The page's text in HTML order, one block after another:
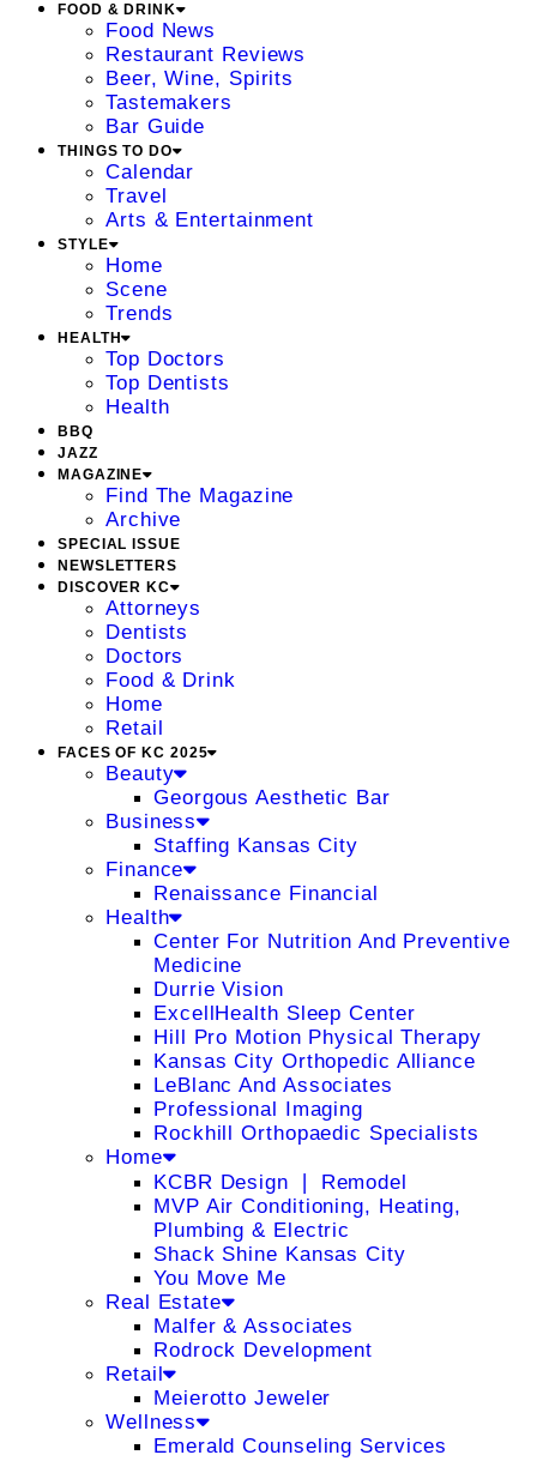
FOOD & DRINK
Food News
Restaurant Reviews
Beer, Wine, Spirits
Tastemakers
Bar Guide
THINGS TO DO
Calendar
Travel
Arts & Entertainment
STYLE
Home
Scene
Trends
HEALTH
Top Doctors
Top Dentists
Health
BBQ
JAZZ
MAGAZINE
Find The Magazine
Archive
SPECIAL ISSUE
NEWSLETTERS
DISCOVER KC
Attorneys
Dentists
Doctors
Food & Drink
Home
Retail
FACES OF KC 2025
Beauty
Georgous Aesthetic Bar
Business
Staffing Kansas City
Finance
Renaissance Financial
Health
Center For Nutrition And Preventive
Medicine
Durrie Vision
ExcellHealth Sleep Center
Hill Pro Motion Physical Therapy
Kansas City Orthopedic Alliance
LeBlanc And Associates
Professional Imaging
Rockhill Orthopaedic Specialists
Home
KCBR Design ❘ Remodel
MVP Air Conditioning, Heating,
Plumbing & Electric
Shack Shine Kansas City
You Move Me
Real Estate
Malfer & Associates
Rodrock Development
Retail
Meierotto Jeweler
Wellness
Emerald Counseling Services